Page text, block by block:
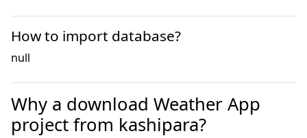
How to import database?
null
Why a download Weather App
project from kashipara?